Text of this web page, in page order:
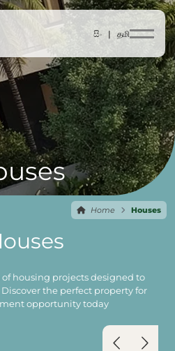
සිං | தமி
Home Houses
housing projects designed to
the perfect property for
opportunity today